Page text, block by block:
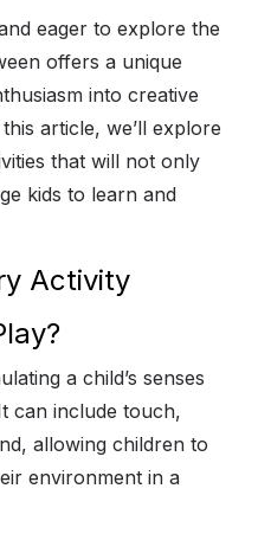
eager to explore the
offers a unique
into creative
article, we’ll explore
that will not only
kids to learn and
Activity
a child’s senses
can include touch,
allowing children to
environment in a